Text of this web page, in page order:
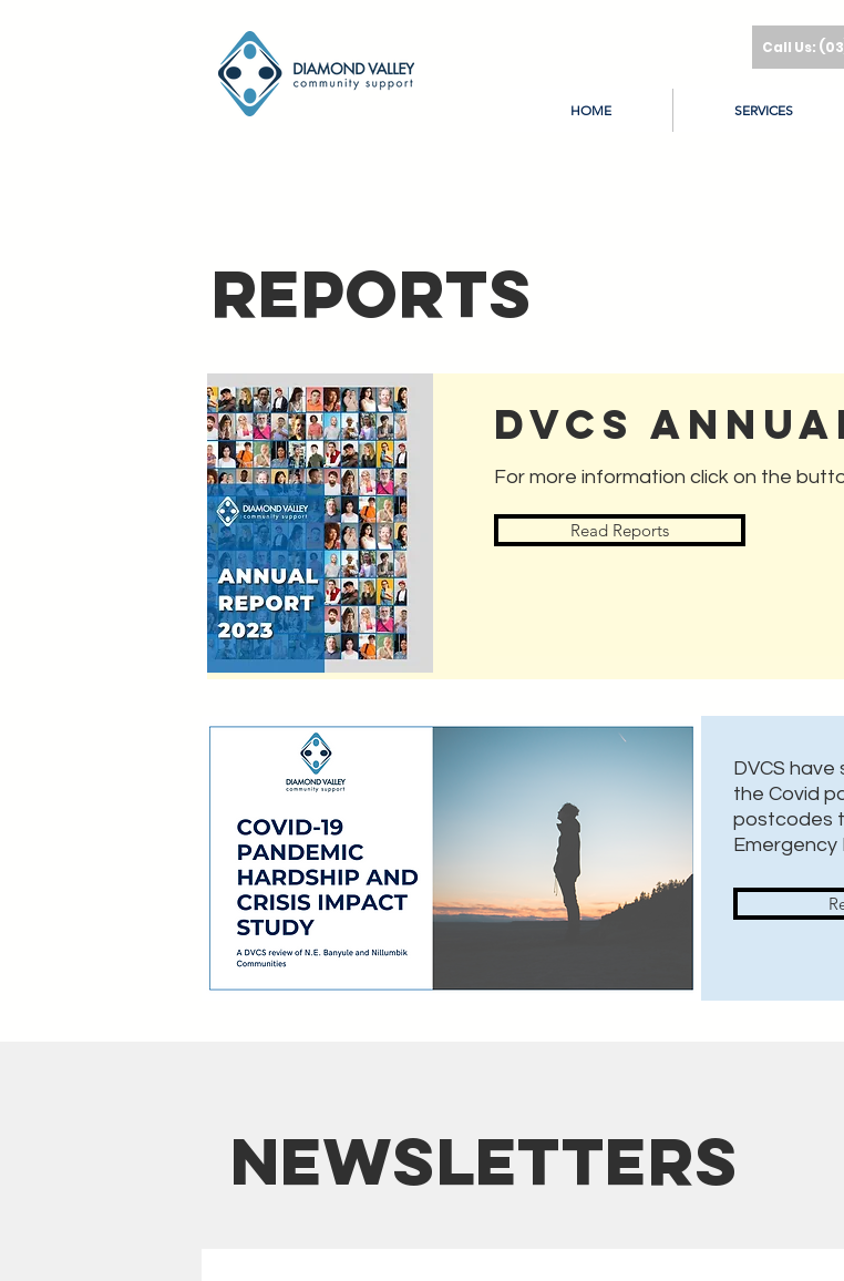
Call Us:
HOME SERVICES
Reports
DVCS
For more information click on the
Read Reports
DVCS
the Covid
postcodes
Emergency
NEWSletters